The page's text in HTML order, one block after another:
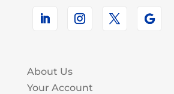
About Us
Your Account